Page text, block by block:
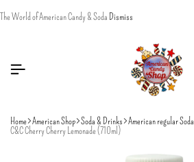
The World of American Candy & Soda Dismiss
Home American Shop Soda & Drinks American regular Soda
C&C Cherry Cherry Lemonade (710ml)